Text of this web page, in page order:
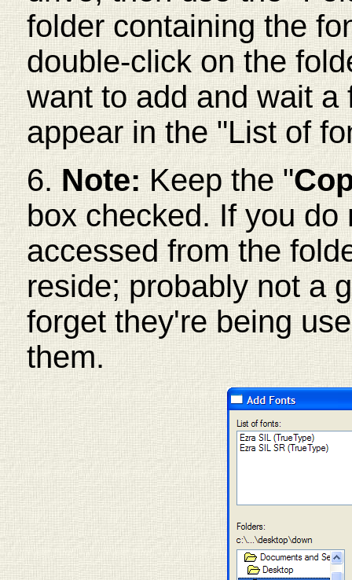
folder containing the
double-click on the
want to add and wait
appear in the "List of
6. Note:Keep the "
box checked. If you
accessed from the
reside; probably not a
forget they're being
them.